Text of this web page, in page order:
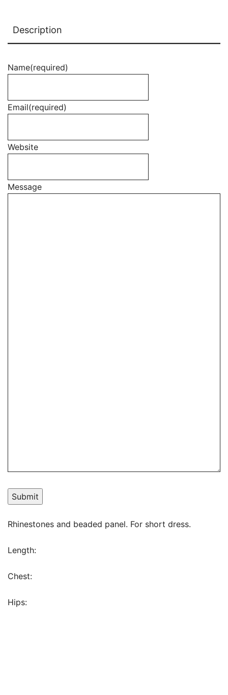
Description
Name(required)
Email(required)
Website
Message
Submit
Rhinestones and beaded panel. For short dress.
Length:
Chest:
Hips: